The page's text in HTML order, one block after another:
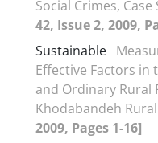
Social Crimes,
42, Issue 2, 2009,
Sustainable
Effective Factors in
and Ordinary Rural
Khodabandeh
2009, Pages 1-16]